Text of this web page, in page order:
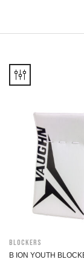
Blockers
B ION YOUTH